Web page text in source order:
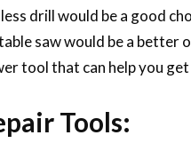
drill would be a good
saw would be a
tool that can help you
Tools: